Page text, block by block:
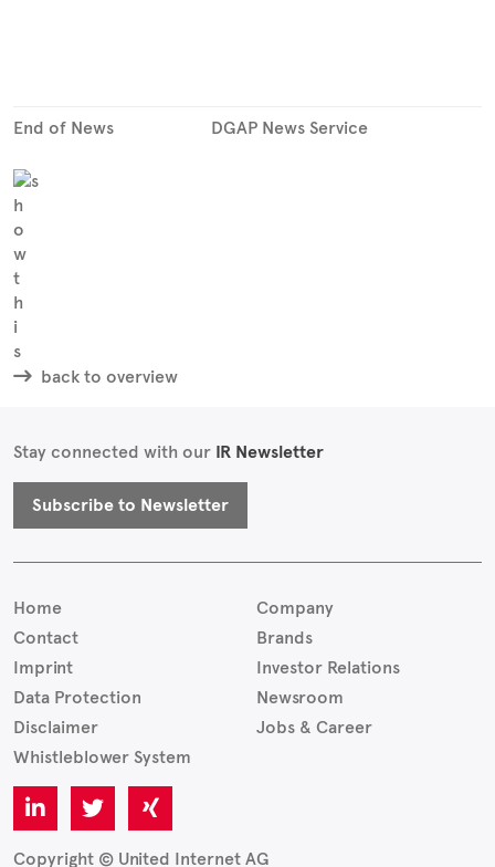
End of News DGAP News Service
back to overview
Stay connected with our IR Newsletter
Subscribe to Newsletter
Home
Contact
Imprint
Data Protection
Disclaimer
Whistleblower System
Company
Brands
Investor Relations
Newsroom
Jobs & Career
Copyright © United Internet AG